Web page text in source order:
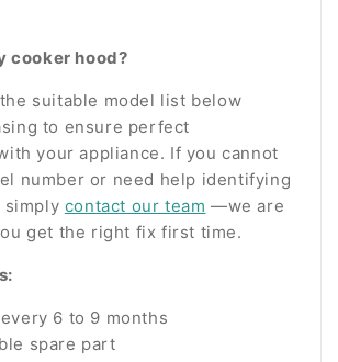
cooker hood?
suitable model list below
to ensure perfect
your appliance. If you cannot
number or need help identifying
contact our team —we are
get the right fix first time.
6 to 9 months
spare part